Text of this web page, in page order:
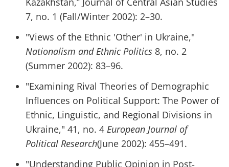
7, no. 1 (Fall/Winter 2002): 2–30.
"Views of the Ethnic 'Other' in Ukraine,"
Nationalism and Ethnic Politics 8, no. 2
(Summer 2002): 83–96.
"Examining Rival Theories of Demographic
Influences on Political Support: The Power of
Ethnic, Linguistic, and Regional Divisions in
Ukraine," 41, no. 4European Journal of
Political Research(June 2002): 455–491.
"Understanding Public Opinion in Post‐